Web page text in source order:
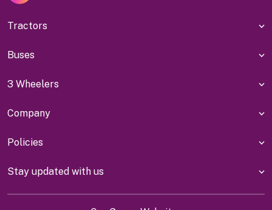
Tractors
Buses
3 Wheelers
Company
Policies
Stay updated with us